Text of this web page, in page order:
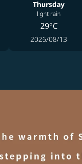
Thursday
light rain
29°C
2026/08/13